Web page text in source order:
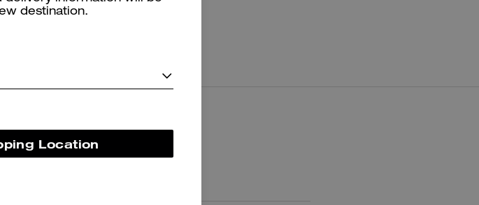
destination.
Location